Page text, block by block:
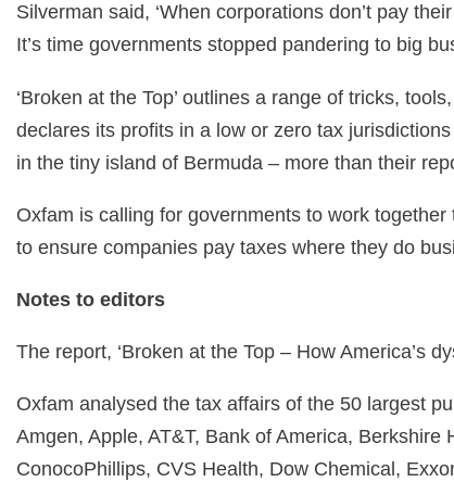
Silverman said, ‘When corporations don’t pay
It’s time governments stopped pandering to big
‘Broken at the Top’ outlines a range of tricks,
declares its profits in a low or zero tax
in the tiny island of Bermuda – more than their
Oxfam is calling for governments to work
to ensure companies pay taxes where they do
Notes to editors
The report, ‘Broken at the Top – How America’s
Oxfam analysed the tax affairs of the 50 largest
Amgen, Apple, AT&T, Bank of America,
ConocoPhillips, CVS Health, Dow Chemical,